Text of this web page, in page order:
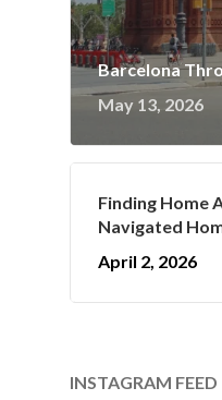
Barcelona
May 13, 2026
Finding Home
Navigated
April 2, 2026
INSTAGRAM FEED